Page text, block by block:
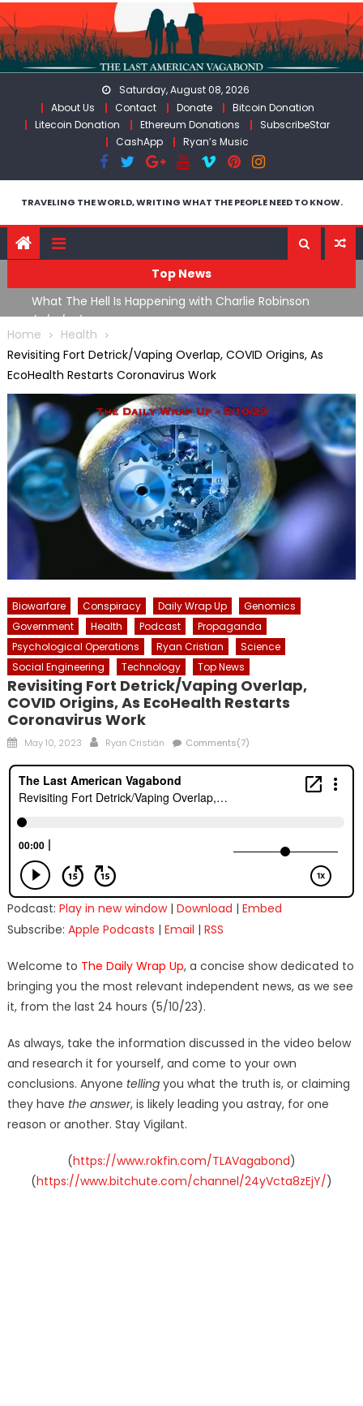
Skip
to
content
Saturday, August 08, 2026
About Us
Contact Donate
Bitcoin Donation
Litecoin Donation
Ethereum Donations
SubscribeStar
CashApp
Ryan’s Music
TRAVELING THE WORLD, WRITING WHAT THE PEOPLE NEED TO KNOW.
Top News
What The Hell Is Happening with Charlie Robinson
(7/31/26)
Home
Health
Revisiting Fort Detrick/Vaping Overlap, COVID Origins, As
EcoHealth Restarts Coronavirus Work
Biowarfare Conspiracy Daily Wrap Up
Genomics
Government
Health Podcast
Propaganda
Psychological Operations
Ryan Cristian
Science
Social Engineering
Technology Top News
Revisiting Fort Detrick/Vaping Overlap,
COVID Origins, As EcoHealth Restarts
Coronavirus Work
Posted
May 10, 2023 Author
Ryan Cristián Comments(7)
Podcast: Play in new window| Download | Embed
Subscribe: Apple Podcasts | Email | RSS
Welcome to The Daily Wrap Up, a concise show dedicated to
bringing you the most relevant independent news, as we see
it, from the last 24 hours (5/10/23).
As always, take the information discussed in the video below
and research it for yourself, and come to your own
conclusions. Anyone tellingyou what the truth is, or claiming
they have the answer, is likely leading you astray, for one
reason or another. Stay Vigilant.
(https://www.rokfin.com/TLAVagabond)
(https://www.bitchute.com/channel/24yVcta8zEjY/)